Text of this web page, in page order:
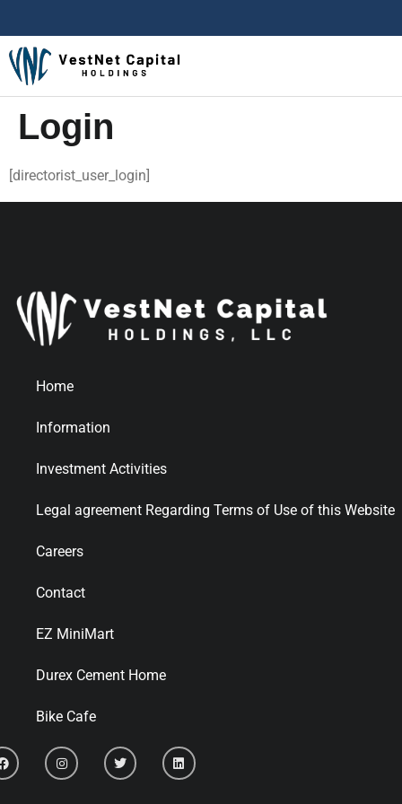
Login
[directorist_user_login]
Home
Information
Investment Activities
Legal agreement Regarding Terms of Use of this Website
Careers
Contact
EZ MiniMart
Durex Cement Home
Bike Cafe